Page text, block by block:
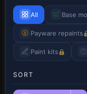
All Base
Payware repaints
Paint kits
SORT